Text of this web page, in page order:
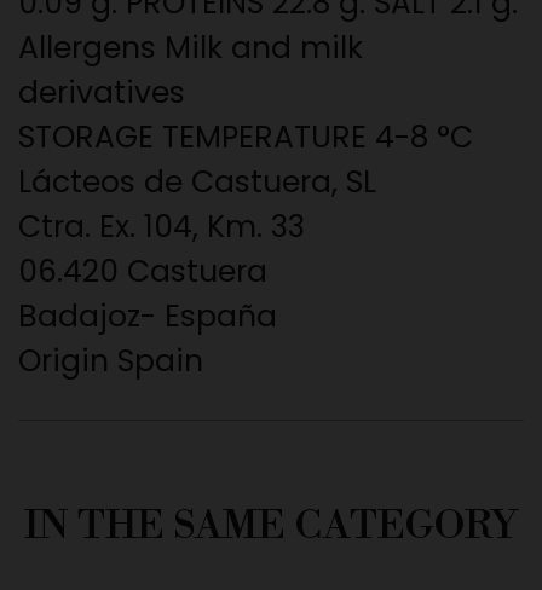
Allergens Milk and milk
derivatives
STORAGE TEMPERATURE 4-8 °C
Lácteos de Castuera, SL
Ctra. Ex. 104, Km. 33
06.420 Castuera
Badajoz- España
Origin Spain
IN THE SAME CATEGORY